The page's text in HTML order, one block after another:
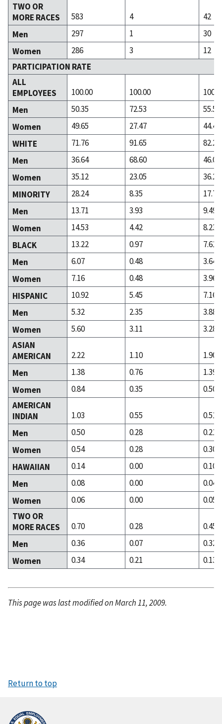
TWO OR
MORE RACES
583 4
42
Men
297 1
30
Women
286 3
12
PARTICIPATION RATE
ALL
EMPLOYEES
100.00 100.00
Men
50.35 72.53
55.55
Women
49.65 27.47
44.45
WHITE
71.76 91.65
82.28
Men
36.64 68.60
46.06
Women
35.12 23.05
36.22
MINORITY
28.24 8.35
17.72
Men
13.71 3.93
9.49
Women
14.53 4.42
8.23
BLACK
13.22 0.97
7.61
Men
6.07 0.48
3.64
Women
7.16 0.48
3.96
HISPANIC
10.92 5.45
7.16
Men
5.32 2.35
3.88
Women
5.60 3.11
3.28
ASIAN
AMERICAN
2.22 1.10
1.90
Men
1.38 0.76
1.39
Women
0.84 0.35
0.50
AMERICAN
INDIAN
1.03 0.55
0.51
Men
0.50 0.28
0.21
Women
0.54 0.28
0.30
HAWAIIAN
0.14 0.00
0.10
Men
0.08 0.00
0.04
Women
0.06 0.00
0.05
TWO OR
MORE RACES
0.70 0.28
0.45
Men
0.36 0.07
0.32
Women
0.34 0.21 0.13
This page was last modified on March 11, 2009.
Return to top